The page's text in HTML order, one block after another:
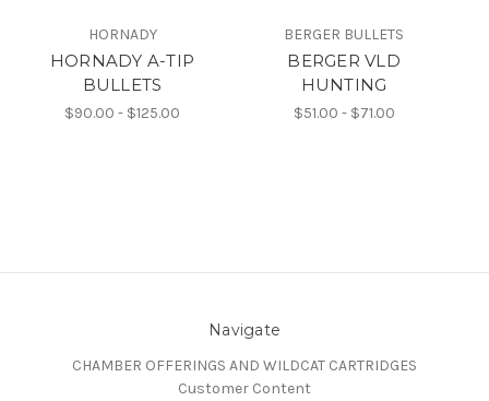
HORNADY
HORNADY A-TIP
BULLETS
$90.00 - $125.00
BERGER BULLETS
BERGER VLD
HUNTING
$51.00 - $71.00
Navigate
CHAMBER OFFERINGS AND WILDCAT CARTRIDGES
Customer Content